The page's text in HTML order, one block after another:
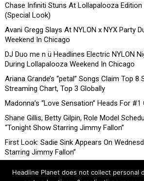
Chase Infiniti Stuns At Lollapalooza Edition
(Special Look)
Avani Gregg Slays At NYLON x NYX Party
Weekend In Chicago
DJ Duo me n ü Headlines Electric NYLON
During Lollapalooza Weekend In Chicago
Ariana Grande’s “petal” Songs Claim Top
Streaming Chart, Top 3 Globally
Madonna’s “Love Sensation” Heads For
Shane Gillis, Betty Gilpin, Role Model
“Tonight Show Starring Jimmy Fallon”
First Look: Sadie Sink Appears On
Starring Jimmy Fallon”
Headline Planet does not collect personal